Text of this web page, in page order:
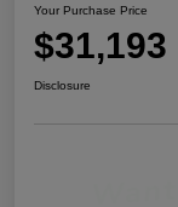
Your Purchase Price
$31,193
Disclosure